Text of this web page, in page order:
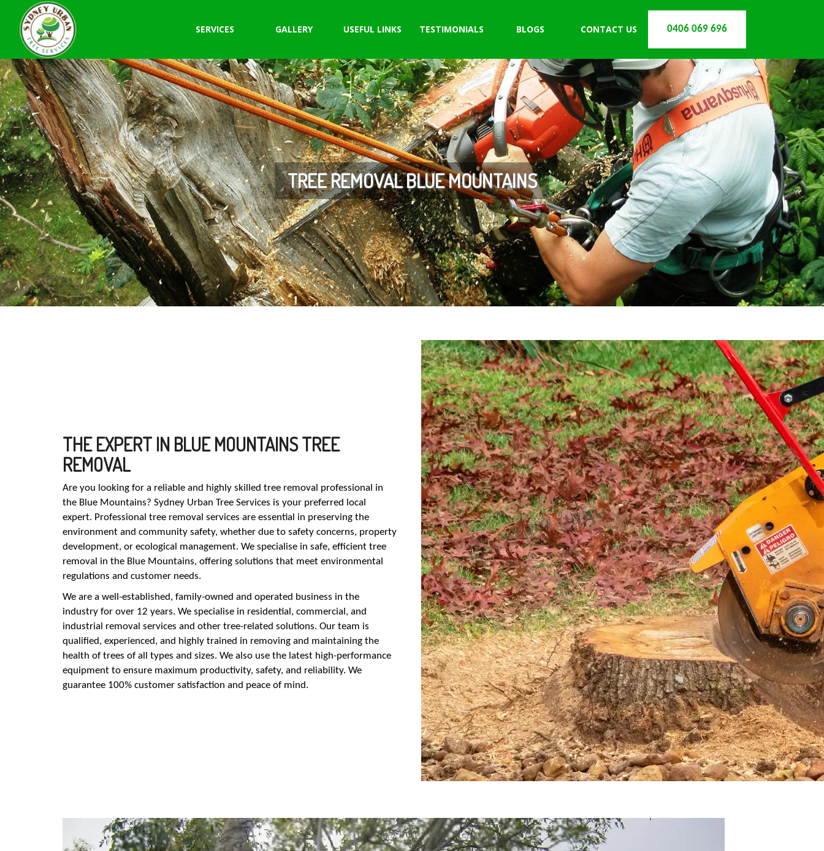
SERVICES GALLERY USEFUL LINKS TESTIMONIALS BLOGS CONTACT US 0406 069 696
TREE REMOVAL BLUE MOUNTAINS
THE EXPERT IN BLUE MOUNTAINS TREE
REMOVAL
Are you looking for a reliable and highly skilled tree removal professional in
the Blue Mountains? Sydney Urban Tree Services is your preferred local
expert. Professional tree removal services are essential in preserving the
environment and community safety, whether due to safety concerns, property
development, or ecological management. We specialise in safe, efficient tree
removal in the Blue Mountains, offering solutions that meet environmental
regulations and customer needs.
We are a well-established, family-owned and operated business in the
industry for over 12 years. We specialise in residential, commercial, and
industrial removal services and other tree-related solutions. Our team is
qualified, experienced, and highly trained in removing and maintaining the
health of trees of all types and sizes. We also use the latest high-performance
equipment to ensure maximum productivity, safety, and reliability. We
guarantee 100% customer satisfaction and peace of mind.